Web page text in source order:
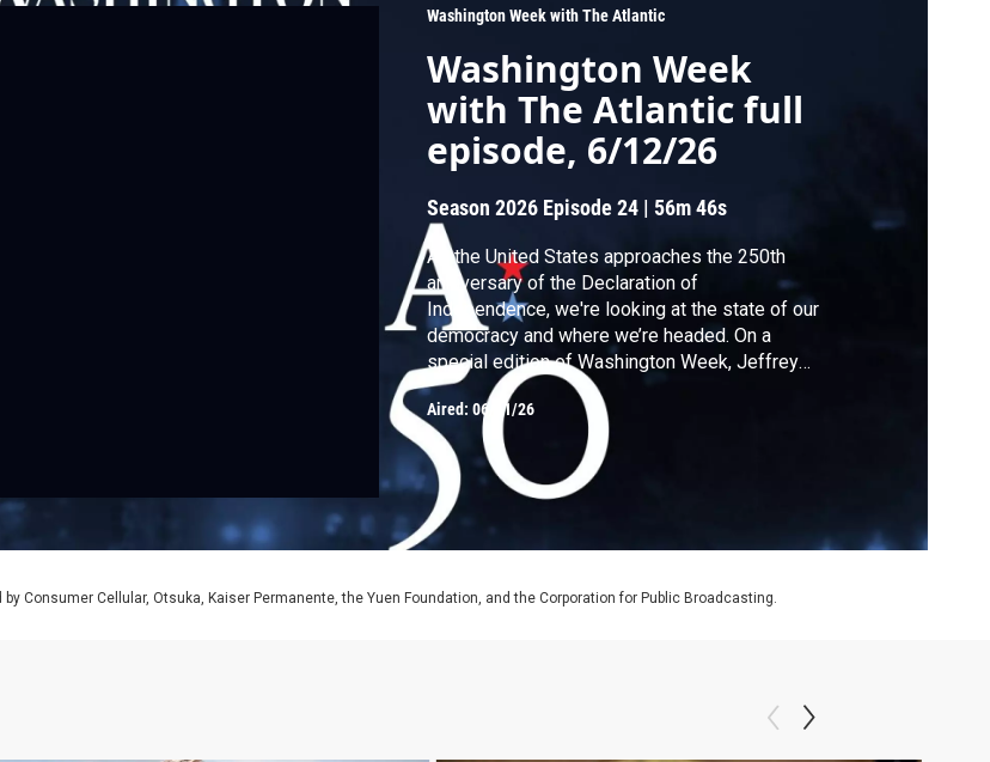
a
r
c
h
Washington Week with The Atlantic
Washington Week
with The Atlantic full
episode, 6/12/26
Season 2026 Episode 24 |56m 46s
As the United States approaches the 250th
anniversary of the Declaration of
Independence, we're looking at the state of our
democracy and where we’re headed. On a
special edition of Washington Week, Jeffrey
Goldberg sits down with The Atlantic's Tim
Alberta, Idrees Kahloon and Ashley Parker,
Stephen Hayes of The Dispatch, Peter Baker
of The New York Times and Susan Glasser of
The New Yorker.
Aired: 06/11/26
Consumer Cellular, Otsuka, Kaiser Permanente, the Yuen Foundation, and the Corporation for Public Broadcasting.